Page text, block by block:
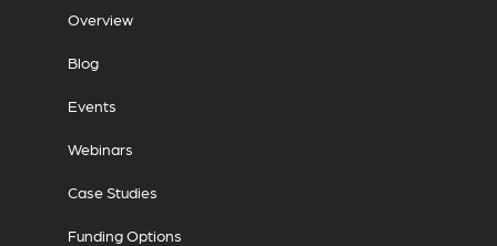
Overview
Blog
Events
Webinars
Case Studies
Funding Options